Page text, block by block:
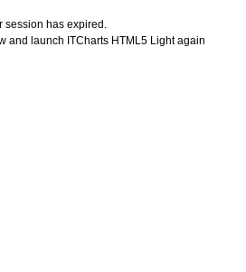
session has expired.
and launch ITCharts HTML5 Light again